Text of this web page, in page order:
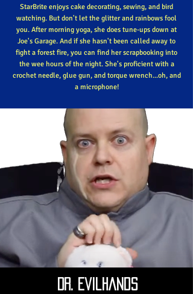
StarBrite enjoys cake decorating, sewing, and bird
watching. But don't let the glitter and rainbows fool
you. After morning yoga, she does tune-ups down at
Joe's Garage. And if she hasn't been called away to
fight a forest fire, you can find her scrapbooking into
the wee hours of the night. She's proficient with a
crochet needle, glue gun, and torque wrench...oh, and
a microphone!
Dr. Evilhands